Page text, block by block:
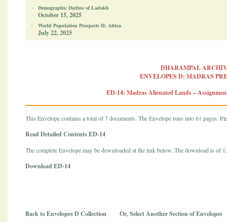
Demographic Decline of Ladakh
October 15, 2025
World Population Prospects II: Africa
July 22, 2025
DHARAMPAL
ENVELOPES D: MADRAS
ED-14: Madras Alienated Lands –
This Envelope contains a total of 7 documents. The Envelope runs into 61 pages.
Read Detailed Contents ED-14
The complete Envelope may be downloaded at the link below. The download is of
Download ED-14
Back to Envelopes D Collection Or, Select Another Section of Envelopes